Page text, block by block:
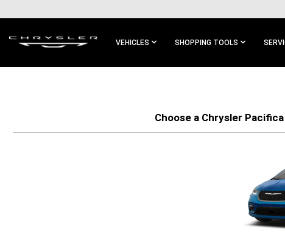
MAIN
VEHICLES SHOPPING TOOLS
Choose a Chrysler